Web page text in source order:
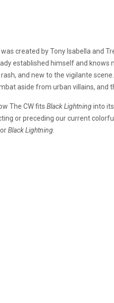
was created by Tony Isabella and
established himself and knows
and new to the vigilante
aside from urban villains, and
The CW fits Black Lightninginto
or preceding our current
Black Lightning.